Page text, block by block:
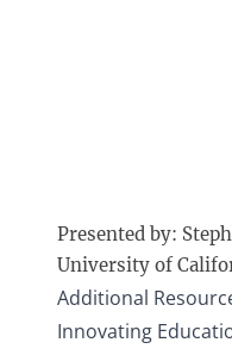
Presented by:
University of
Additional
Innovating